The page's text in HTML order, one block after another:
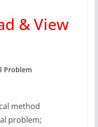
& View
Problem
method
problem;